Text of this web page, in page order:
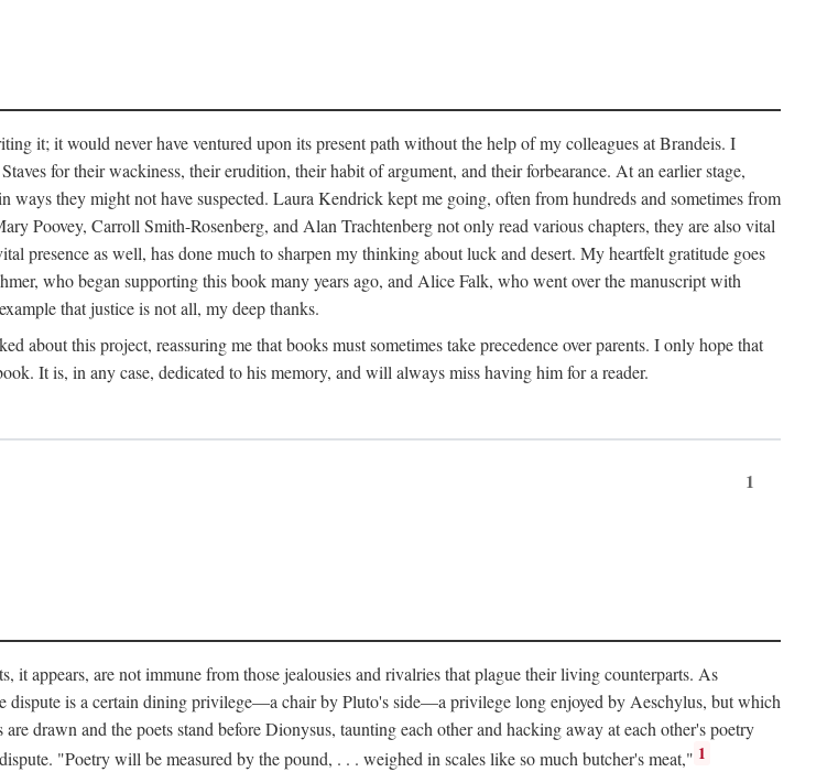
it; it would never have ventured upon its present path without the help of my colleagues at Brandeis. I
for their wackiness, their erudition, their habit of argument, and their forbearance. At an earlier stage,
they might not have suspected. Laura Kendrick kept me going, often from hundreds and sometimes from
Poovey, Carroll Smith-Rosenberg, and Alan Trachtenberg not only read various chapters, they are also vital
presence as well, has done much to sharpen my thinking about luck and desert. My heartfelt gratitude goes
who began supporting this book many years ago, and Alice Falk, who went over the manuscript with
that justice is not all, my deep thanks.
about this project, reassuring me that books must sometimes take precedence over parents. I only hope that
It is, in any case, dedicated to his memory, and will always miss having him for a reader.
1
it appears, are not immune from those jealousies and rivalries that plague their living counterparts. As
dispute is a certain dining privilege—a chair by Pluto's side—a privilege long enjoyed by Aeschylus, but which
drawn and the poets stand before Dionysus, taunting each other and hacking away at each other's poetry
"Poetry will be measured by the pound, . . . weighed in scales like so much butcher's meat," 1